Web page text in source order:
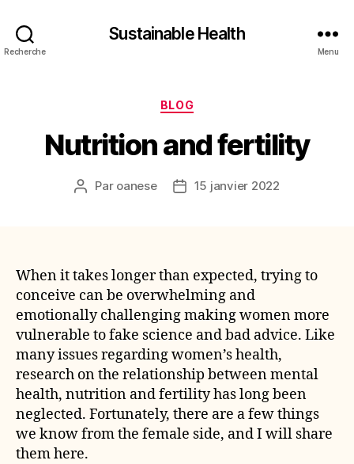
Recherche
Sustainable Health
Menu
Catégories
BLOG
Nutrition and fertility
Auteur
Par oanese
Date15 janvier 2022
When it takes longer than expected, trying to
conceive can be overwhelming and
emotionally challenging making women more
vulnerable to fake science and bad advice. Like
many issues regarding women’s health,
research on the relationship between mental
health, nutrition and fertility has long been
neglected. Fortunately, there are a few things
we know from the female side, and I will share
them here.